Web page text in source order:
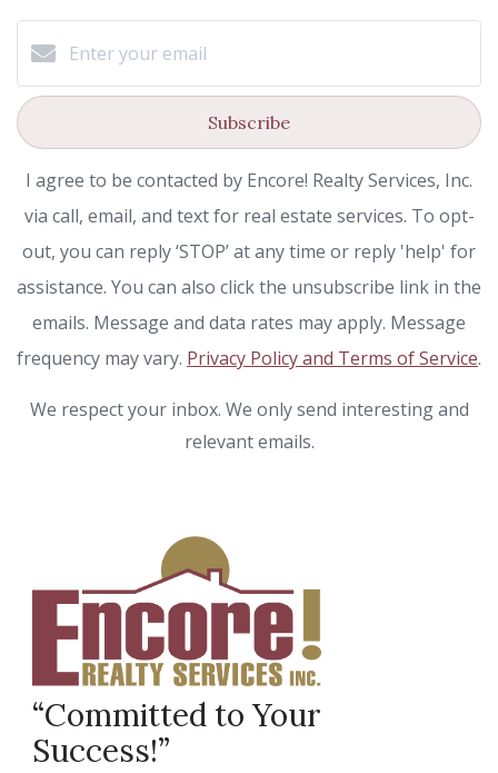
Subscribe
I agree to be contacted by Encore! Realty Services, Inc.
via call, email, and text for real estate services. To opt-
out, you can reply ‘STOP’ at any time or reply 'help' for
assistance. You can also click the unsubscribe link in the
emails. Message and data rates may apply. Message
frequency may vary. Privacy Policy and Terms of Service.
We respect your inbox. We only send interesting and
relevant emails.
“Committed to Your
Success!”